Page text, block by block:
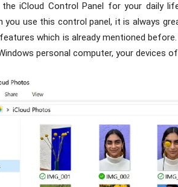
iCloud Control Panel for your daily
you use this control panel, it is always
which is already mentioned
personal computer, your devices